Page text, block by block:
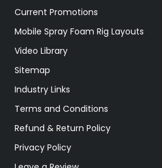
Current Promotions
Mobile Spray Foam Rig Layouts
Video Library
Sitemap
Industry Links
Terms and Conditions
Refund & Return Policy
Privacy Policy